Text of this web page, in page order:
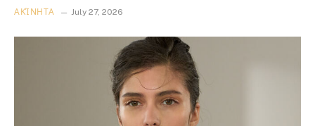
ΑΚΊΝΗΤΑ July 27, 2026